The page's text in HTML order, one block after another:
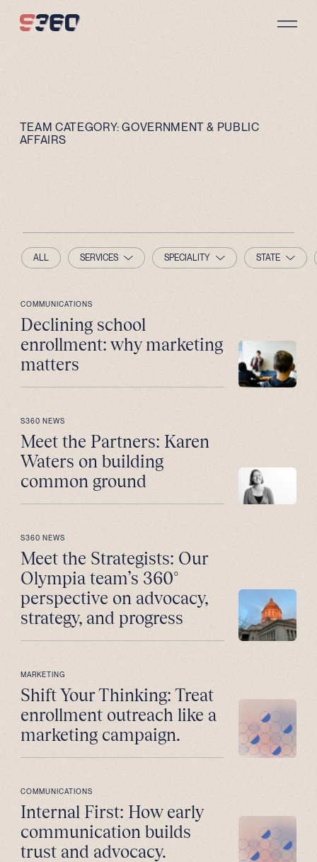
TEAM CATEGORY:GOVERNMENT & PUBLIC
AFFAIRS
ALL SERVICES SPECIALITY STATE
COMMUNICATIONS
Declining school
enrollment: why marketing
matters
S360 NEWS
Meet the Partners: Karen
Waters on building
common ground
S360 NEWS
Meet the Strategists: Our
Olympia team’s 360°
perspective on advocacy,
strategy, and progress
MARKETING
Shift Your Thinking: Treat
enrollment outreach like a
marketing campaign.
COMMUNICATIONS
Internal First: How early
communication builds
trust and advocacy.